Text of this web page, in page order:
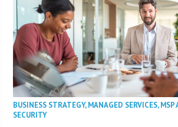
BUSINESS STRATEGY,MANAGED SERVICES,MSP
SECURITY